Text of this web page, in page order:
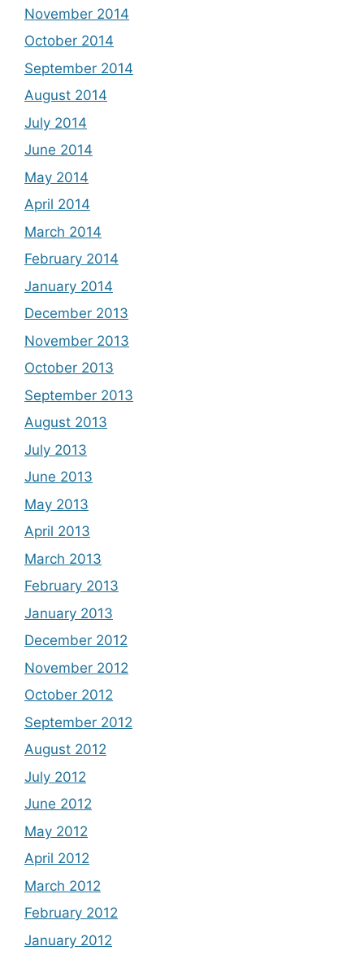
November 2014
October 2014
September 2014
August 2014
July 2014
June 2014
May 2014
April 2014
March 2014
February 2014
January 2014
December 2013
November 2013
October 2013
September 2013
August 2013
July 2013
June 2013
May 2013
April 2013
March 2013
February 2013
January 2013
December 2012
November 2012
October 2012
September 2012
August 2012
July 2012
June 2012
May 2012
April 2012
March 2012
February 2012
January 2012